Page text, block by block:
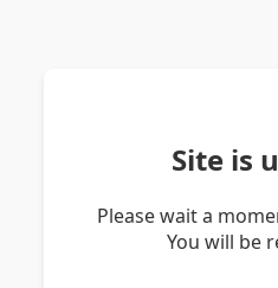
Site is
Please wait a
You will be